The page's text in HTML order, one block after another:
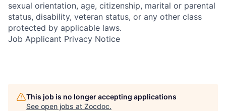
sexual orientation, age, citizenship, marital or parental
status, disability, veteran status, or any other class
protected by applicable laws.
Job Applicant Privacy Notice
This job is no longer accepting applications
See open jobs at Zocdoc.